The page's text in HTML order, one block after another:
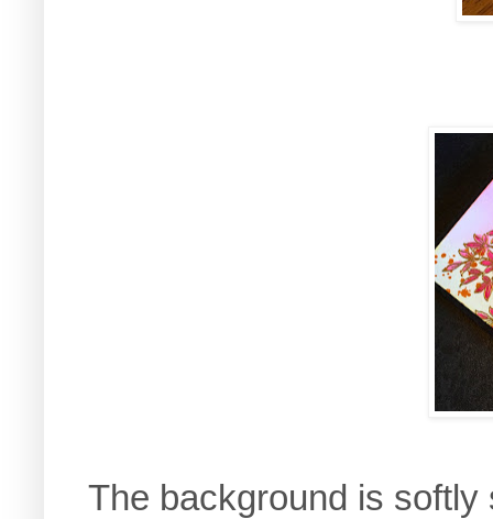
The background is